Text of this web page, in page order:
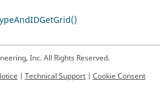
Inc. All Rights Reserved.
Technical Support Cookie Consent